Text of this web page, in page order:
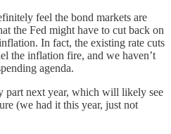
feel the bond markets are
the Fed might have to cut back on
In fact, the existing rate cuts
the inflation fire, and we haven’t
agenda.
part next year, which will likely see
(we had it this year, just not